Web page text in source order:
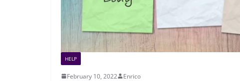
HELP
February 10, 2022 Enrico